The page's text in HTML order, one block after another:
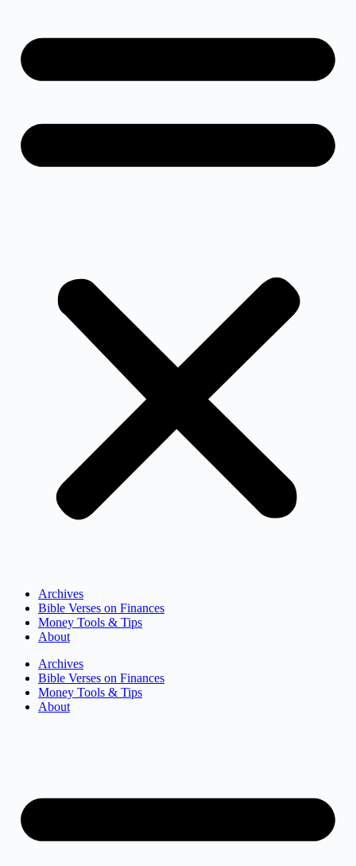
Archives
Bible Verses on Finances
Money Tools & Tips
About
Archives
Bible Verses on Finances
Money Tools & Tips
About